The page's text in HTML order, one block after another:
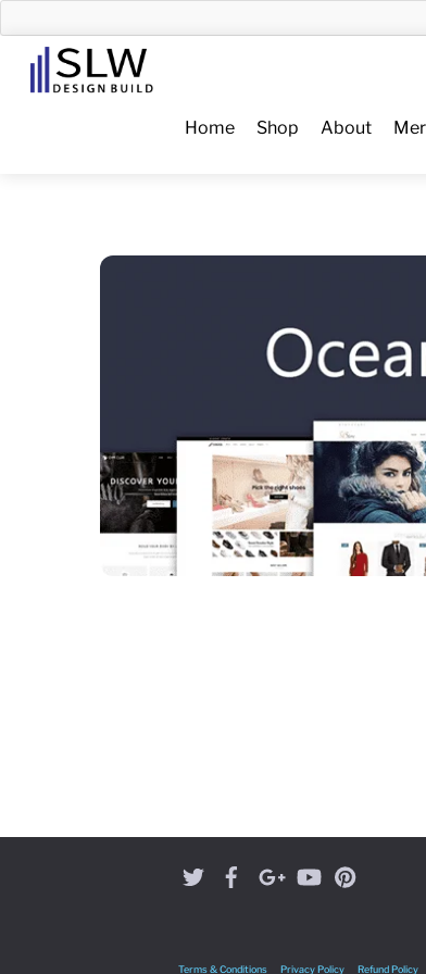
to
content
Menu
Home Shop About
Terms & Conditions Privacy Policy Refund Policy